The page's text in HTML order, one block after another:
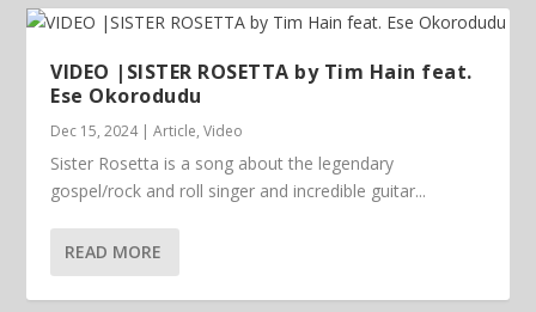
VIDEO |SISTER ROSETTA by Tim Hain feat.
Ese Okorodudu
Dec 15, 2024|Article,Video
Sister Rosetta is a song about the legendary
gospel/rock and roll singer and incredible guitar...
READ MORE